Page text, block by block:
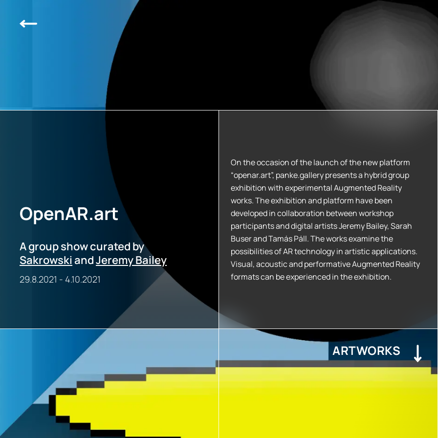
OpenAR.art
A group show curated by
Sakrowski andJeremy Bailey
29.8.2021 - 4.10.2021
On the occasion of the launch of the new platform
“openar.art”, panke.gallery presents a hybrid group
exhibition with experimental Augmented Reality
works. The exhibition and platform have been
developed in collaboration between workshop
participants and digital artists Jeremy Bailey, Sarah
Buser and Tamás Páll. The works examine the
possibilities of AR technology in artistic applications.
Visual, acoustic and performative Augmented Reality
formats can be experienced in the exhibition.
ARTWORKS